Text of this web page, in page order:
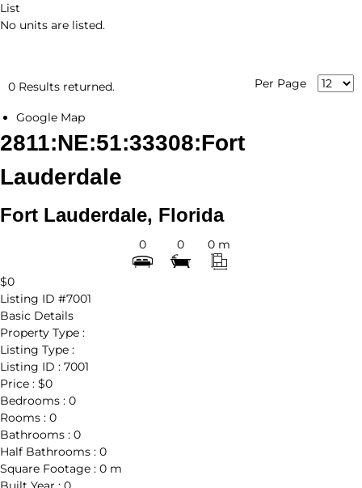
List
No units are listed.
0 Results returned. Per Page
Google Map
2811:NE:51:33308:Fort
Lauderdale
Fort Lauderdale, Florida
0 0 0 m
$0
Listing ID #7001
Basic Details
Property Type :
Listing Type :
Listing ID : 7001
Price : $0
Bedrooms : 0
Rooms : 0
Bathrooms : 0
Half Bathrooms : 0
Square Footage : 0 m